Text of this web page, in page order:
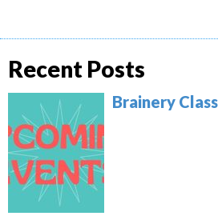
Recent Posts
Brainery